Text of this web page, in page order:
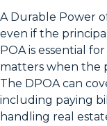
A Durable Power
even if the
POA is essential
matters when the
The DPOA can
including paying
handling real